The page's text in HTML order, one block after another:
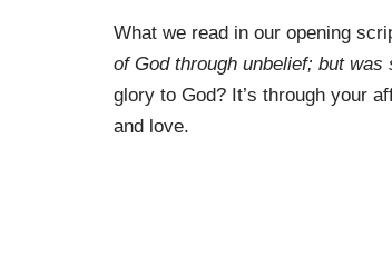
What we read in our opening
of God through unbelief; but
glory to God? It’s through your
and love.